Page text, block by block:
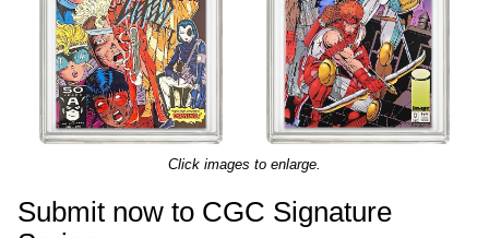
Click images to enlarge.
Submit now to CGC Signature